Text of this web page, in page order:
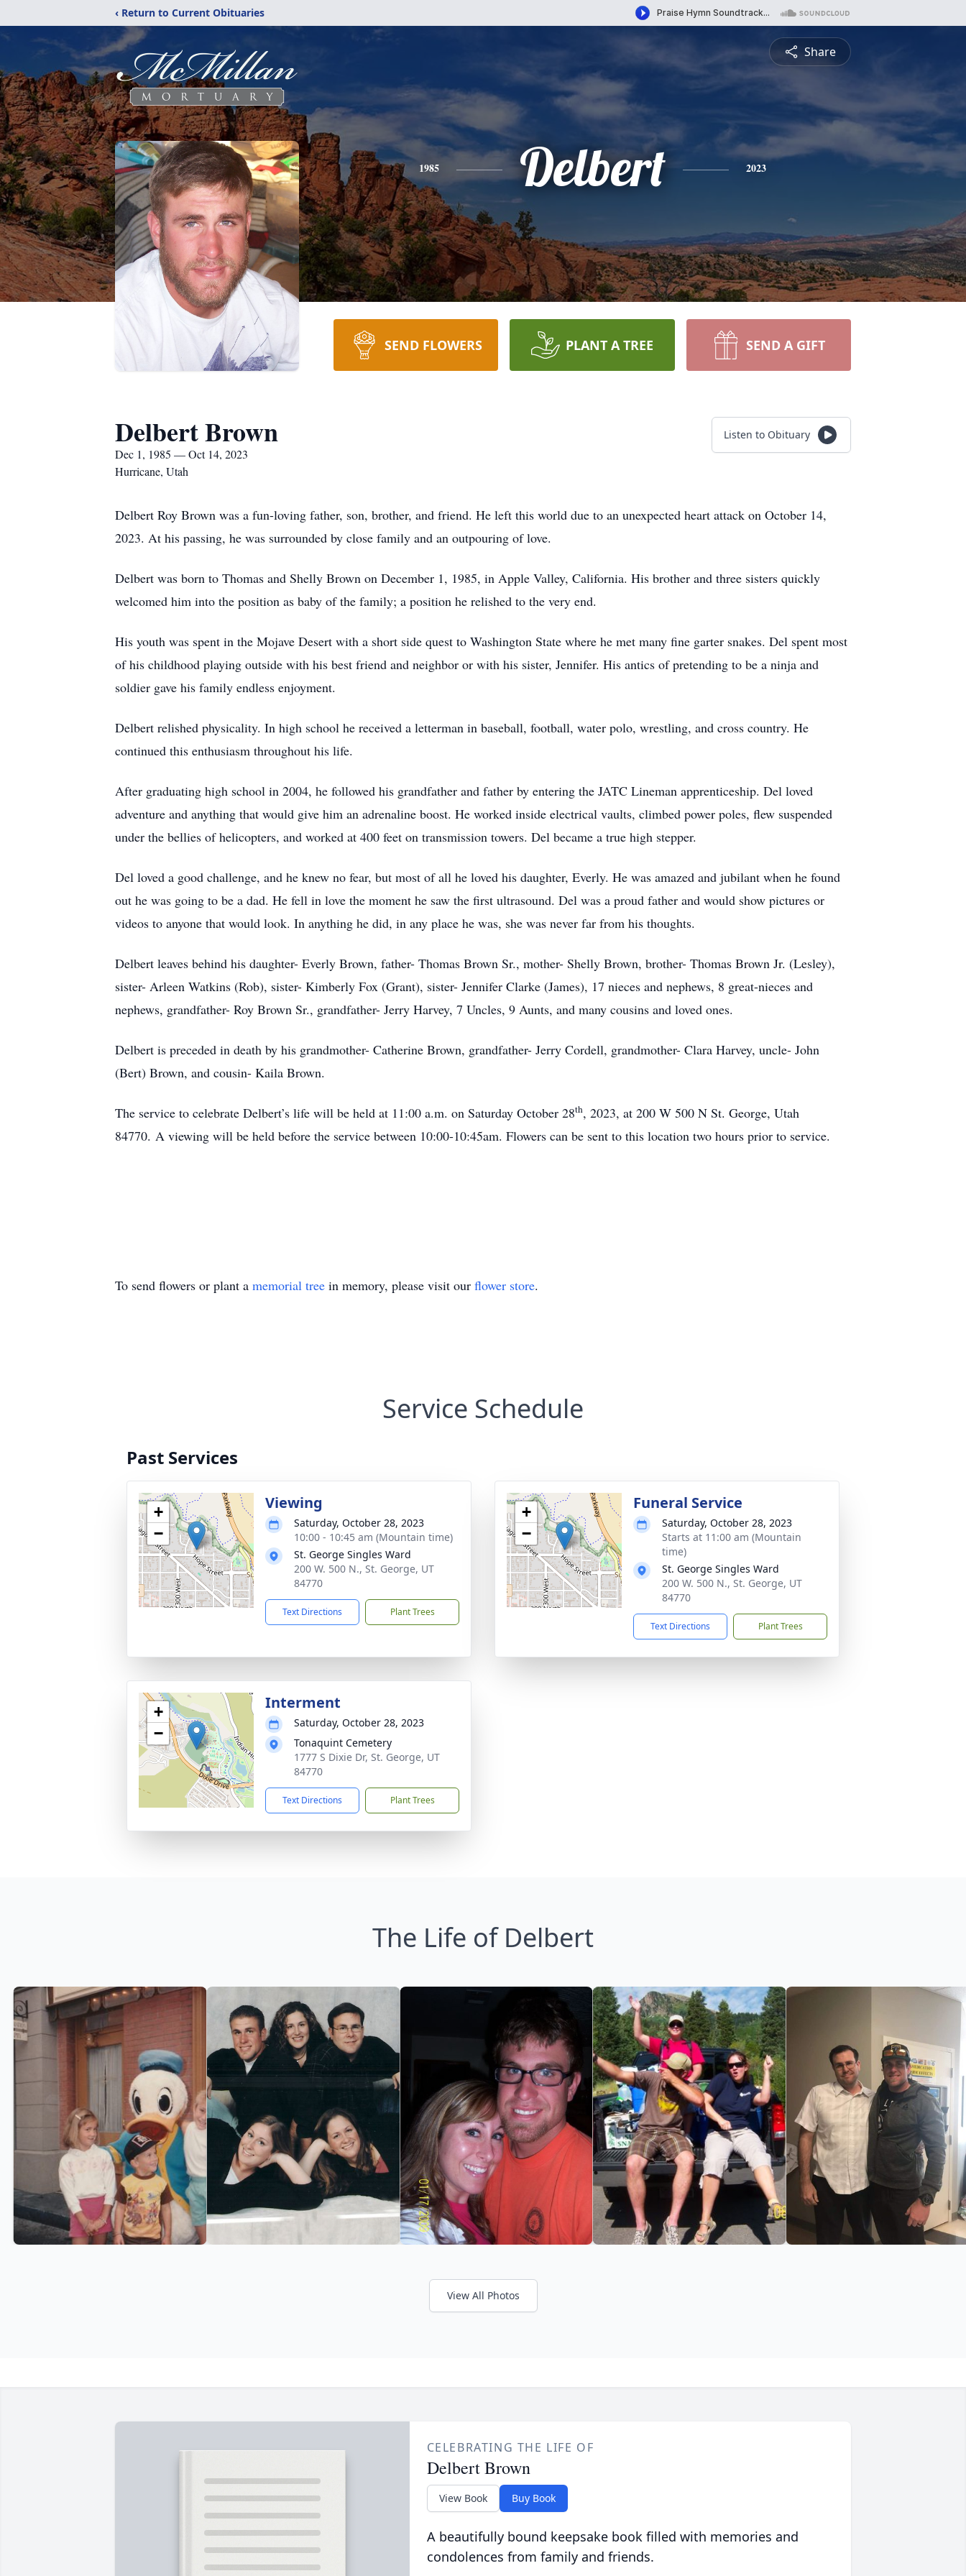
‹ Return to Current Obituaries
Share
1985 Delbert 2023
SEND FLOWERS PLANT A TREE SEND A GIFT
Delbert Brown
Dec 1, 1985 — Oct 14, 2023
Hurricane, Utah
Listen to Obituary
Delbert Roy Brown was a fun-loving father, son, brother, and friend. He left this world due to an unexpected heart attack on October 14,
2023. At his passing, he was surrounded by close family and an outpouring of love.
Delbert was born to Thomas and Shelly Brown on December 1, 1985, in Apple Valley, California. His brother and three sisters quickly
welcomed him into the position as baby of the family; a position he relished to the very end.
His youth was spent in the Mojave Desert with a short side quest to Washington State where he met many fine garter snakes. Del spent most
of his childhood playing outside with his best friend and neighbor or with his sister, Jennifer. His antics of pretending to be a ninja and
soldier gave his family endless enjoyment.
Delbert relished physicality. In high school he received a letterman in baseball, football, water polo, wrestling, and cross country. He
continued this enthusiasm throughout his life.
After graduating high school in 2004, he followed his grandfather and father by entering the JATC Lineman apprenticeship. Del loved
adventure and anything that would give him an adrenaline boost. He worked inside electrical vaults, climbed power poles, flew suspended
under the bellies of helicopters, and worked at 400 feet on transmission towers. Del became a true high stepper.
Del loved a good challenge, and he knew no fear, but most of all he loved his daughter, Everly. He was amazed and jubilant when he found
out he was going to be a dad. He fell in love the moment he saw the first ultrasound. Del was a proud father and would show pictures or
videos to anyone that would look. In anything he did, in any place he was, she was never far from his thoughts.
Delbert leaves behind his daughter- Everly Brown, father- Thomas Brown Sr., mother- Shelly Brown, brother- Thomas Brown Jr. (Lesley),
sister- Arleen Watkins (Rob), sister- Kimberly Fox (Grant), sister- Jennifer Clarke (James), 17 nieces and nephews, 8 great-nieces and
nephews, grandfather- Roy Brown Sr., grandfather- Jerry Harvey, 7 Uncles, 9 Aunts, and many cousins and loved ones.
Delbert is preceded in death by his grandmother- Catherine Brown, grandfather- Jerry Cordell, grandmother- Clara Harvey, uncle- John
(Bert) Brown, and cousin- Kaila Brown.
The service to celebrate Delbert’s life will be held at 11:00 a.m. on Saturday October 28th, 2023, at 200 W 500 N St. George, Utah
84770. A viewing will be held before the service between 10:00-10:45am. Flowers can be sent to this location two hours prior to service.
To send flowers or plant a memorial tree in memory, please visit our flower store.
Service Schedule
Past Services
+
−
Viewing
Saturday, October 28, 2023
10:00 - 10:45 am (Mountain time)
St. George Singles Ward
200 W. 500 N., St. George, UT
84770
Text Directions Plant Trees
+
−
Funeral Service
Saturday, October 28, 2023
Starts at 11:00 am (Mountain
time)
St. George Singles Ward
200 W. 500 N., St. George, UT
84770
Text Directions Plant Trees
+
−
Interment
Saturday, October 28, 2023
Tonaquint Cemetery
1777 S Dixie Dr, St. George, UT
84770
Text Directions Plant Trees
The Life of Delbert
View All Photos
CELEBRATING THE LIFE OF
Delbert Brown
View Book Buy Book
A beautifully bound keepsake book filled with memories and
condolences from family and friends.